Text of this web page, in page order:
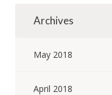
Archives
May 2018
April 2018